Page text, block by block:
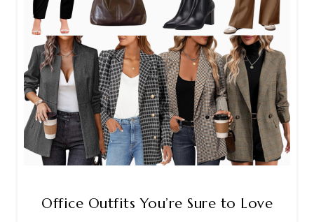
Office Outfits You’re Sure to Love